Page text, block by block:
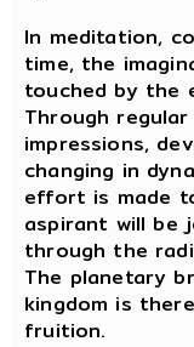
In meditation,
time, the
touched by the
Through
impressions,
changing in
effort is made
aspirant will be
through the
The planetary
kingdom is
fruition.